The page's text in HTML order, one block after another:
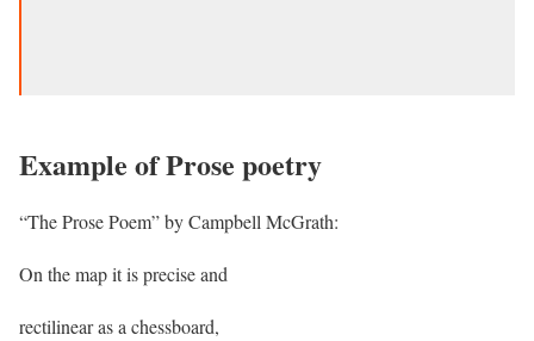
Example of Prose poetry
“The Prose Poem” by Campbell McGrath:
On the map it is precise and
rectilinear as a chessboard,